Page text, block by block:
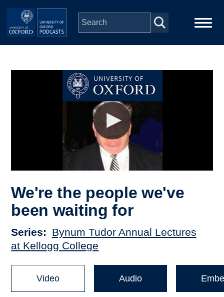
Skip to main content
Depts & Colleges
We're the people we've
been waiting for
Series
Bynum Tudor Annual Lectures
at Kellogg College
Video Audio